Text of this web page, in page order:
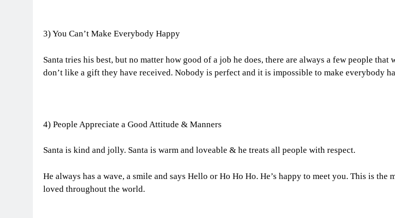
3) You Can’t Make Everybody Happy
Santa tries his best, but no matter how good of a job he does, there are always a few people that
don’t like a gift they have received. Nobody is perfect and it is impossible to make everybody
4) People Appreciate a Good Attitude & Manners
Santa is kind and jolly. Santa is warm and loveable & he treats all people with respect.
He always has a wave, a smile and says Hello or Ho Ho Ho. He’s happy to meet you. This is the
loved throughout the world.